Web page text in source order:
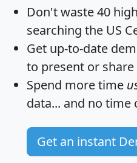
Don't waste 40
searching the US
Get up-to-date
to present or share
Spend more time
data... and no time
Get an instant